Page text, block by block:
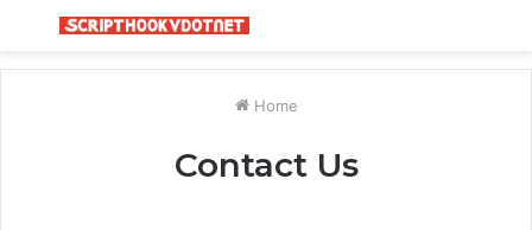
Menu
Home
Contact Us